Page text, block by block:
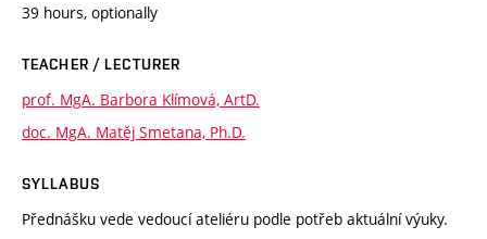
39 hours, optionally
TEACHER / LECTURER
prof. MgA. Barbora Klímová, ArtD.
doc. MgA. Matěj Smetana, Ph.D.
SYLLABUS
Přednášku vede vedoucí ateliéru podle potřeb aktuální výuky.